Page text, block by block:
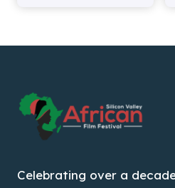
Celebrating over a